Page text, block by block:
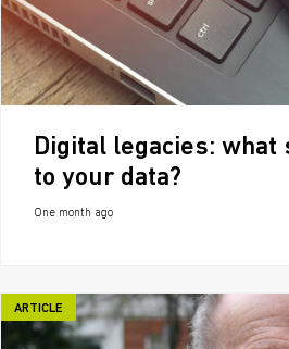
Digital legacies: what
to your data?
One month ago
ARTICLE